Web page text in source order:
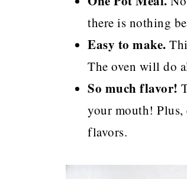
there is nothing
Easy to make.
The oven will do
So much flavor!
your mouth!
flavors.